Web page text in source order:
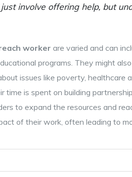
involve offering help, but
worker are varied and can
programs. They might
issues like poverty, healthcare
time is spent on building
to expand the resources and
of their work, often leading to